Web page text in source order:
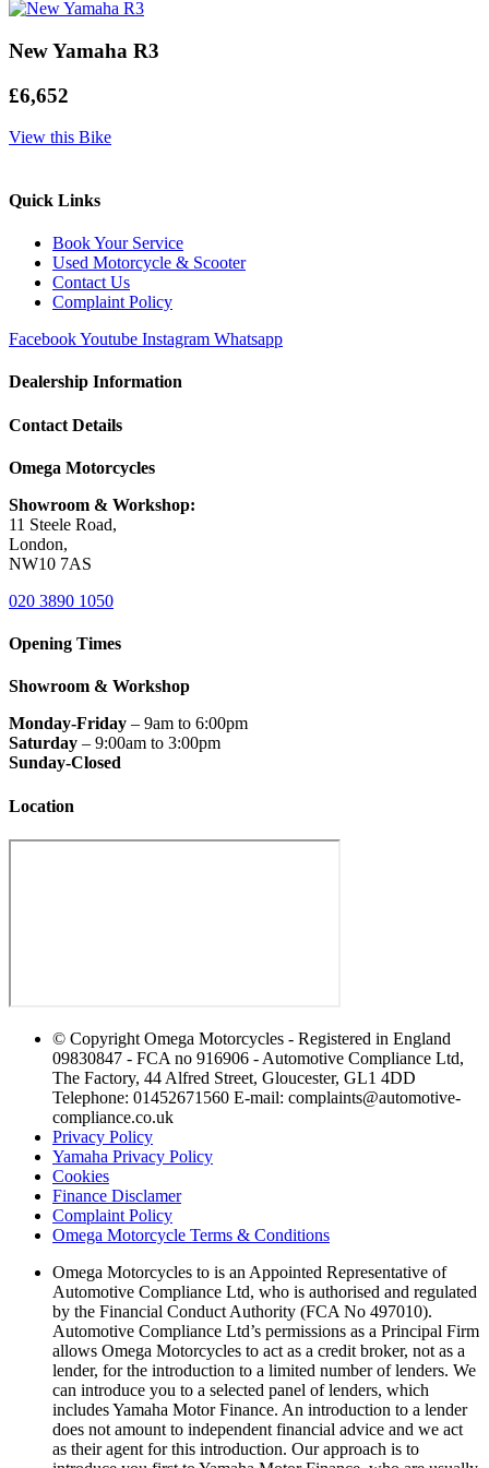
New Yamaha R3
£6,652
View this Bike
Quick Links
Book Your Service
Used Motorcycle & Scooter
Contact Us
Complaint Policy
FacebookYoutube Instagram Whatsapp
Dealership Information
Contact Details
Omega Motorcycles
Showroom & Workshop:
11 Steele Road,
London,
NW10 7AS
020 3890 1050
Opening Times
Showroom & Workshop
Monday-Friday – 9am to 6:00pm
Saturday – 9:00am to 3:00pm
Sunday-Closed
Location
© Copyright Omega Motorcycles - Registered in England
09830847 - FCA no 916906 - Automotive Compliance Ltd,
The Factory, 44 Alfred Street, Gloucester, GL1 4DD
Telephone: 01452671560 E-mail: complaints@automotive-
compliance.co.uk
Privacy Policy
Yamaha Privacy Policy
Cookies
Finance Disclamer
Complaint Policy
Omega Motorcycle Terms & Conditions
Omega Motorcycles to is an Appointed Representative of
Automotive Compliance Ltd, who is authorised and regulated
by the Financial Conduct Authority (FCA No 497010).
Automotive Compliance Ltd’s permissions as a Principal Firm
allows Omega Motorcycles to act as a credit broker, not as a
lender, for the introduction to a limited number of lenders. We
can introduce you to a selected panel of lenders, which
includes Yamaha Motor Finance. An introduction to a lender
does not amount to independent financial advice and we act
as their agent for this introduction. Our approach is to